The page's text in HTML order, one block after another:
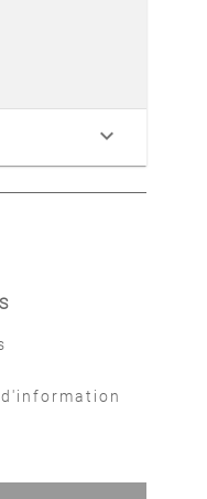
keyboard_arrow_down